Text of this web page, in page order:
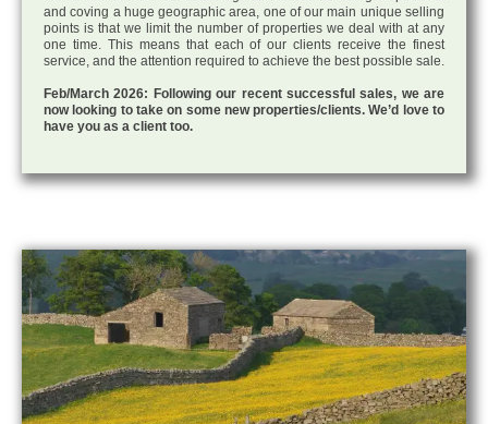
and coving a huge geographic area, one of our main unique selling
points is that we limit the number of properties we deal with at any
one time. This means that each of our clients receive the finest
service, and the attention required to achieve the best possible sale.
Feb/March 2026: Following our recent successful sales, we are
now looking to take on some new properties/clients. We’d love to
have you as a client too.